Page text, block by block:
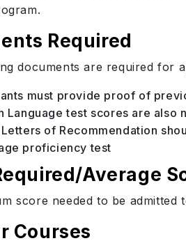
Required
documents are required for
must provide proof of
Language test scores are also
of Recommendation
proficiency test
Average
score needed to be
Courses